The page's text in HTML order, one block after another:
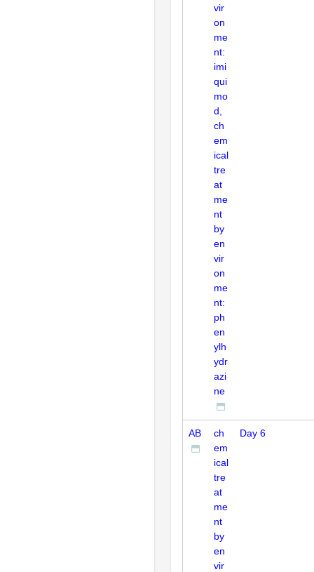
vir
on
me
nt:
imi
qui
mo
d,
ch
em
ical
tre
at
me
nt
by
en
vir
on
me
nt:
ph
en
ylh
ydr
azi
ne
AB
ch
em
ical
tre
at
me
nt
by
en
vir
Day 6